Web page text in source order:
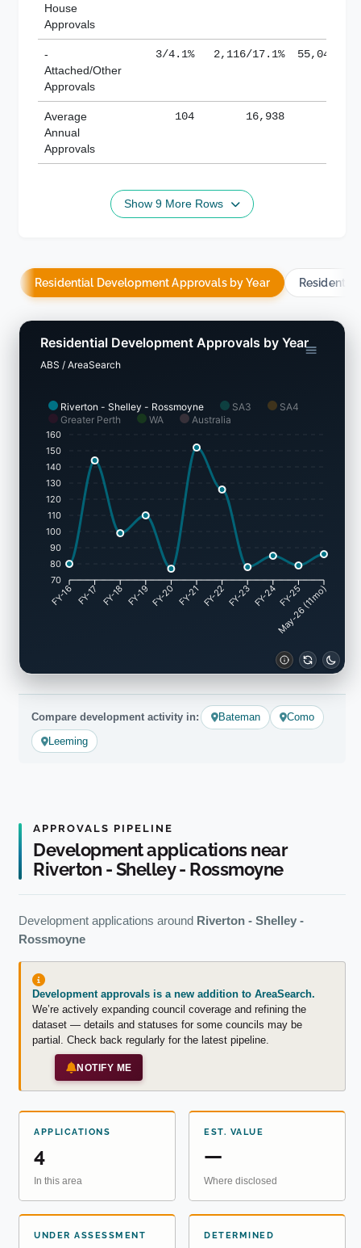
House
Approvals
-
Attached/Other
Approvals
3/4.1% 2,116/17.1% 55,043/
Average
Annual
Approvals
104 16,938
Show 9 More Rows
Residential Development Approvals by Year
Riverton - Shelley - Rossmoyne SA3
SA4
Greater Perth
WA Australia
Residential Development Approvals by Year
ABS / AreaSearch
160
150
140
130
120
110
100
90
80
70
FY-16 FY-17 FY-18 FY-19FY-20 FY-21FY-22FY-23FY-24FY-25
May-26 (11mo)
Compare development activity in: Bateman
Como
Leeming
APPROVALS PIPELINE
Development applications near
Riverton - Shelley - Rossmoyne
Development applications around Riverton - Shelley -
Rossmoyne
Development approvals is a new addition to AreaSearch.
We’re actively expanding council coverage and refining the
dataset — details and statuses for some councils may be
partial. Check back regularly for the latest pipeline.
NOTIFY ME
APPLICATIONS
4
In this area
EST. VALUE
—
Where disclosed
UNDER ASSESSMENT DETERMINED